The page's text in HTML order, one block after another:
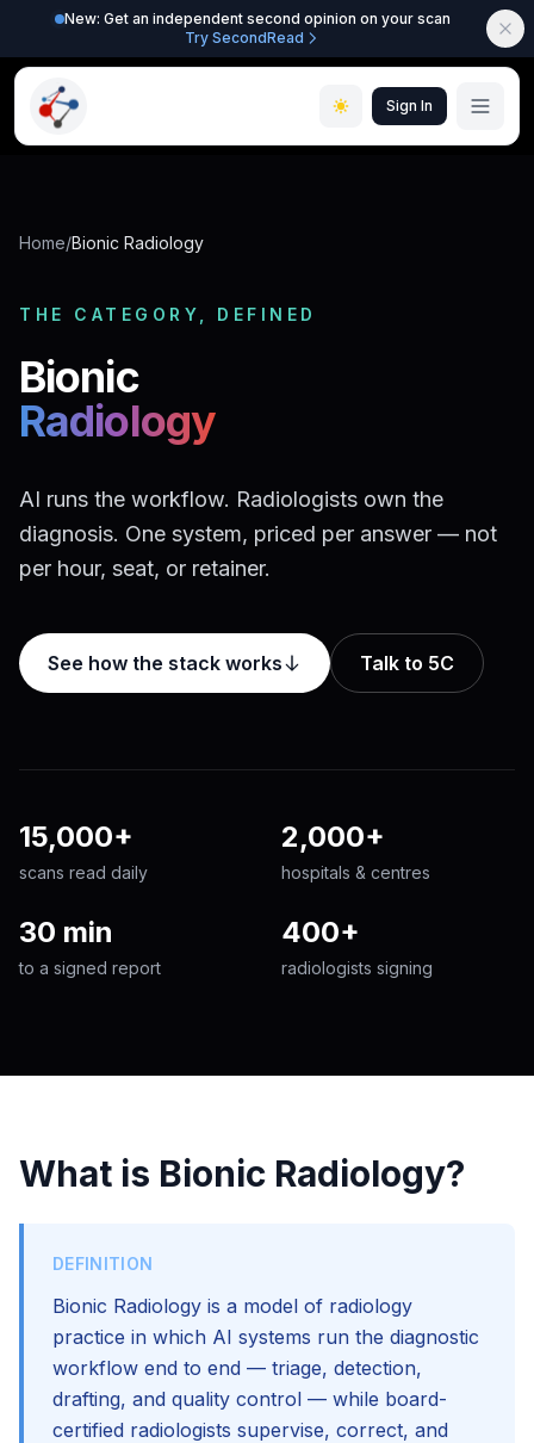
New: Get an independent second opinion on your scan
Try SecondRead
Sign In
Home/Bionic Radiology
THE CATEGORY, DEFINED
Bionic
Radiology
AI runs the workflow. Radiologists own the
diagnosis. One system, priced per answer — not
per hour, seat, or retainer.
See how the stack works Talk to 5C
15,000+
scans read daily
2,000+
hospitals & centres
30 min
to a signed report
400+
radiologists signing
What is Bionic Radiology?
DEFINITION
Bionic Radiology is a model of radiology
practice in which AI systems run the diagnostic
workflow end to end — triage, detection,
drafting, and quality control — while board-
certified radiologists supervise, correct, and